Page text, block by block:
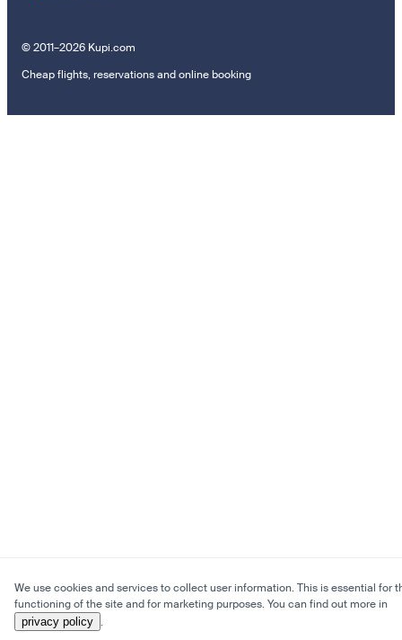
© 2011–2026 Kupi.com
Cheap flights, reservations and online booking
We use cookies and services to collect user information. This is essential for
functioning of the site and for marketing purposes. You can find out more in
privacy policy .